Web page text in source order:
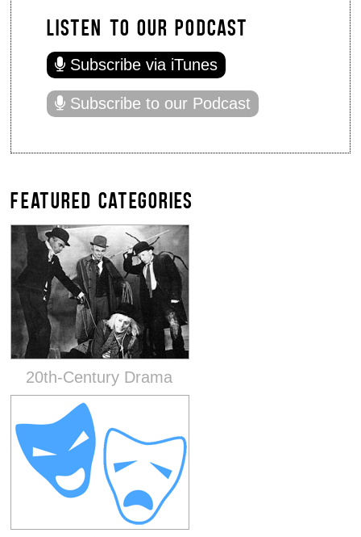
LISTEN TO OUR PODCAST
Subscribe via iTunes
Subscribe to our Podcast
FEATURED CATEGORIES
20th-Century Drama